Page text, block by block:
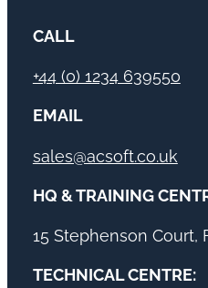
CALL
+44 (0) 1234 639550
EMAIL
sales@acsoft.co.uk
HQ & TRAINING
15 Stephenson Court,
TECHNICAL CENTRE: